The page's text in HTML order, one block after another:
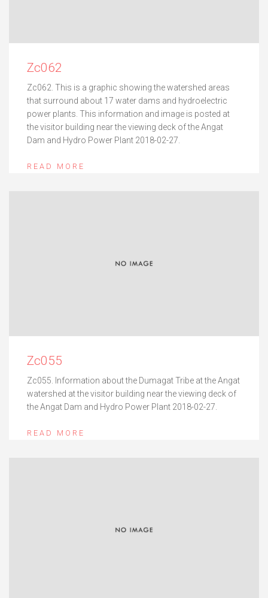
Zc062
Zc062. This is a graphic showing the watershed areas
that surround about 17 water dams and hydroelectric
power plants. This information and image is posted at
the visitor building near the viewing deck of the Angat
Dam and Hydro Power Plant 2018-02-27.
READ MORE
Zc055
Zc055. Information about the Dumagat Tribe at the Angat
watershed at the visitor building near the viewing deck of
the Angat Dam and Hydro Power Plant 2018-02-27.
READ MORE